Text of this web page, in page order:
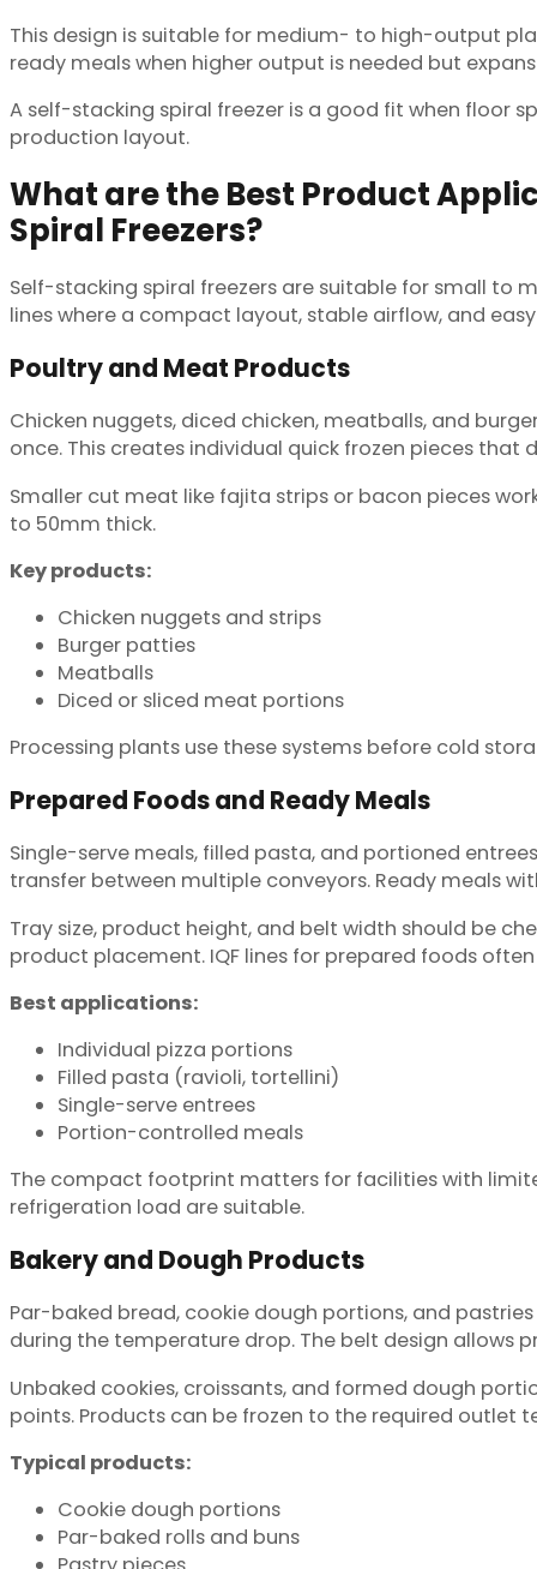
This design is suitable for medium- to high-output
ready meals when higher output is needed but
A self-stacking spiral freezer is a good fit when floor
production layout.
What are the Best Product
Spiral Freezers?
Self-stacking spiral freezers are suitable for small to
lines where a compact layout, stable airflow, and
Poultry and Meat Products
Chicken nuggets, diced chicken, meatballs, and
once. This creates individual quick frozen pieces that
Smaller cut meat like fajita strips or bacon pieces
to 50mm thick.
Key products:
Chicken nuggets and strips
Burger patties
Meatballs
Diced or sliced meat portions
Processing plants use these systems before cold
Prepared Foods and Ready Meals
Single-serve meals, filled pasta, and portioned
transfer between multiple conveyors. Ready meals
Tray size, product height, and belt width should be
product placement. IQF lines for prepared foods
Best applications:
Individual pizza portions
Filled pasta (ravioli, tortellini)
Single-serve entrees
Portion-controlled meals
The compact footprint matters for facilities with
refrigeration load are suitable.
Bakery and Dough Products
Par-baked bread, cookie dough portions, and
during the temperature drop. The belt design allows
Unbaked cookies, croissants, and formed dough
points. Products can be frozen to the required
Typical products:
Cookie dough portions
Par-baked rolls and buns